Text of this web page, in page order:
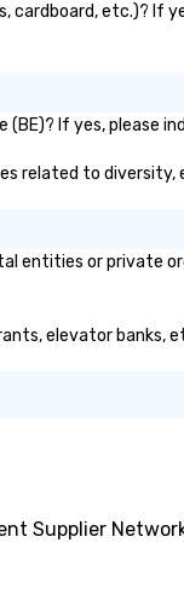
cardboard, etc.)? If
(BE)? If yes,
related to diversity,
entities or private
elevator banks,
Supplier